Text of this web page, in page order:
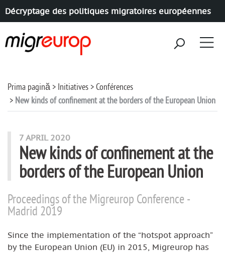
Décryptage des politiques migratoires européennes
Prima pagină Initiatives
Conférences
New kinds of confinement at the borders of the European Union
7 APRIL 2020
New kinds of confinement at the
borders of the European Union
Proceedings of the Migreurop Conference -
Madrid 2019
Since the implementation of the “hotspot approach”
by the European Union (EU) in 2015, Migreurop has